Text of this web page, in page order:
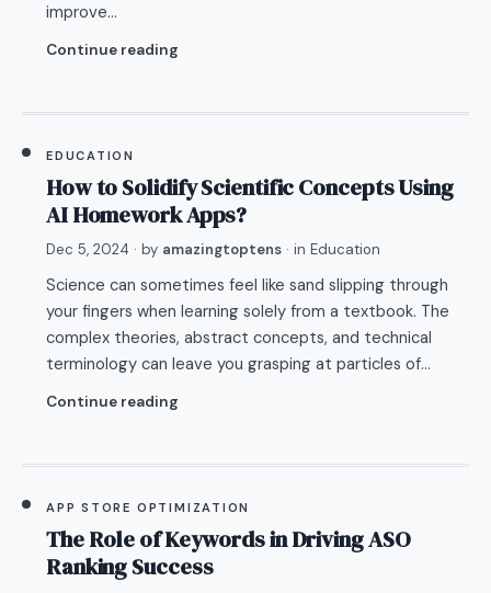
improve…
Continue reading
EDUCATION
How to Solidify Scientific Concepts Using
AI Homework Apps?
Dec 5, 2024 · by amazingtoptens · in Education
Science can sometimes feel like sand slipping through
your fingers when learning solely from a textbook. The
complex theories, abstract concepts, and technical
terminology can leave you grasping at particles of…
Continue reading
APP STORE OPTIMIZATION
The Role of Keywords in Driving ASO
Ranking Success